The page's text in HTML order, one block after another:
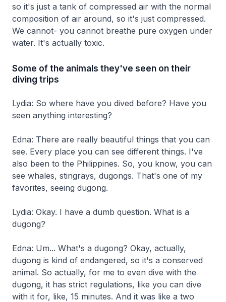
so it's just a tank of compressed air with the normal
composition of air around, so it's just compressed.
We cannot- you cannot breathe pure oxygen under
water. It's actually toxic.
Some of the animals they've seen on their
diving trips
Lydia: So where have you dived before? Have you
seen anything interesting?
Edna: There are really beautiful things that you can
see. Every place you can see different things. I've
also been to the Philippines. So, you know, you can
see whales, stingrays, dugongs. That's one of my
favorites, seeing dugong.
Lydia: Okay. I have a dumb question. What is a
dugong?
Edna: Um... What's a dugong? Okay, actually,
dugong is kind of endangered, so it's a conserved
animal. So actually, for me to even dive with the
dugong, it has strict regulations, like you can dive
with it for, like, 15 minutes. And it was like a two